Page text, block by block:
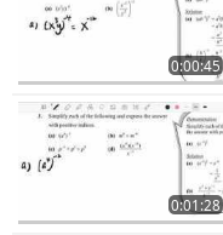
0:00:45
0:01:28